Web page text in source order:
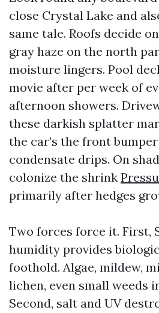
close Crystal Lake and
same tale. Roofs decide
gray haze on the north
moisture lingers. Pool
movie after per week of
afternoon showers.
these darkish splatter
the car’s the front
condensate drips. On
colonize the shrink
primarily after hedges
Two forces force it. First,
humidity provides
foothold. Algae, mildew,
lichen, even small weeds
Second, salt and UV